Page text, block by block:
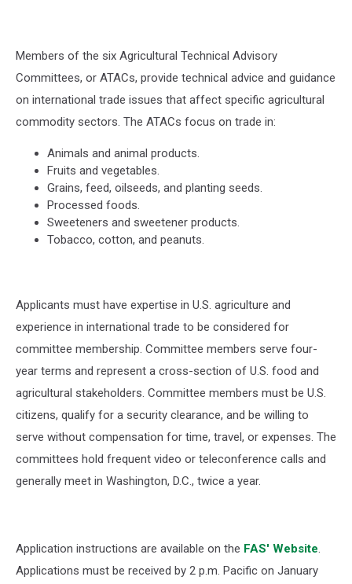
Members of the six Agricultural Technical Advisory
Committees, or ATACs, provide technical advice and guidance
on international trade issues that affect specific agricultural
commodity sectors. The ATACs focus on trade in:
Animals and animal products.
Fruits and vegetables.
Grains, feed, oilseeds, and planting seeds.
Processed foods.
Sweeteners and sweetener products.
Tobacco, cotton, and peanuts.
Applicants must have expertise in U.S. agriculture and
experience in international trade to be considered for
committee membership. Committee members serve four-
year terms and represent a cross-section of U.S. food and
agricultural stakeholders. Committee members must be U.S.
citizens, qualify for a security clearance, and be willing to
serve without compensation for time, travel, or expenses. The
committees hold frequent video or teleconference calls and
generally meet in Washington, D.C., twice a year.
Application instructions are available on the FAS' Website.
Applications must be received by 2 p.m. Pacific on January